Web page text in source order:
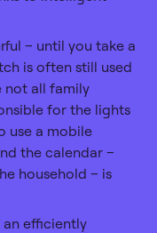
– until you take a
is often still used
not all family
for the lights
use a mobile
the calendar –
household – is
efficiently